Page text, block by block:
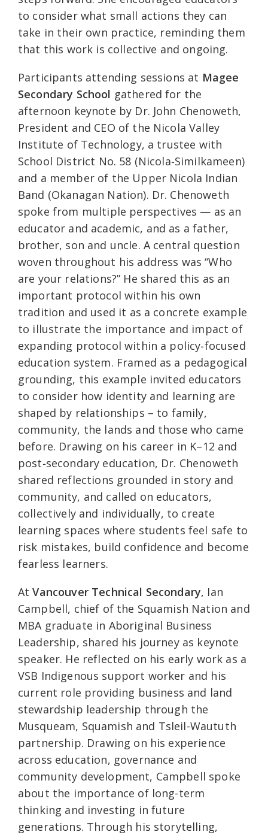
to consider what small actions they can
take in their own practice, reminding them
that this work is collective and ongoing.
Participants attending sessions at Magee
Secondary School gathered for the
afternoon keynote by Dr. John Chenoweth,
President and CEO of the Nicola Valley
Institute of Technology, a trustee with
School District No. 58 (Nicola‑Similkameen)
and a member of the Upper Nicola Indian
Band (Okanagan Nation). Dr. Chenoweth
spoke from multiple perspectives — as an
educator and academic, and as a father,
brother, son and uncle. A central question
woven throughout his address was “Who
are your relations?” He shared this as an
important protocol within his own
tradition and used it as a concrete example
to illustrate the importance and impact of
expanding protocol within a policy‑focused
education system. Framed as a pedagogical
grounding, this example invited educators
to consider how identity and learning are
shaped by relationships – to family,
community, the lands and those who came
before. Drawing on his career in K–12 and
post‑secondary education, Dr. Chenoweth
shared reflections grounded in story and
community, and called on educators,
collectively and individually, to create
learning spaces where students feel safe to
risk mistakes, build confidence and become
fearless learners.
AtVancouver Technical Secondary, Ian
Campbell, chief of the Squamish Nation and
MBA graduate in Aboriginal Business
Leadership, shared his journey as keynote
speaker. He reflected on his early work as a
VSB Indigenous support worker and his
current role providing business and land
stewardship leadership through the
Musqueam, Squamish and Tsleil-Waututh
partnership. Drawing on his experience
across education, governance and
community development, Campbell spoke
about the importance of long-term
thinking and investing in future
generations. Through his storytelling,